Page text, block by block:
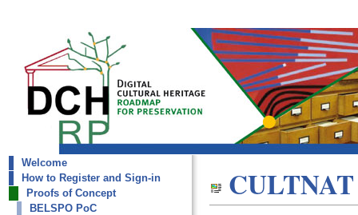
dch-rp
CULTNAT Collections
Welcome
How to Register and Sign-in
Proofs of Concept
BELSPO PoC